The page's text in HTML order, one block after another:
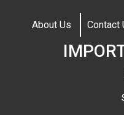
About Us Contact